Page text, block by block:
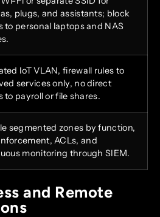
plugs, and assistants; block
to personal laptops and NAS
IoT VLAN, firewall rules to
services only, no direct
to payroll or file shares.
segmented zones by function,
ACLs, and
monitoring through SIEM.
and Remote